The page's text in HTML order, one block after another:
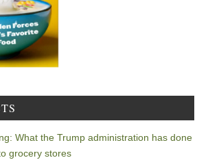
What the Trump administration has done
grocery stores